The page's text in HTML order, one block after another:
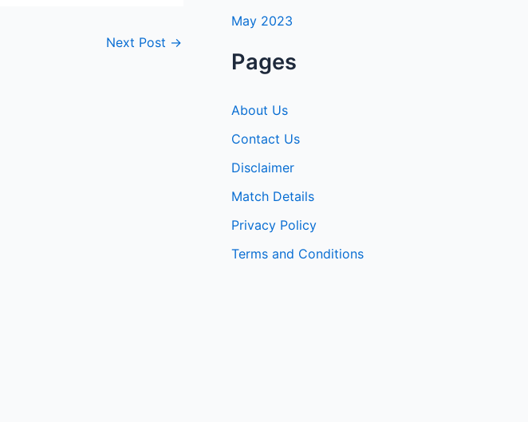
Next Post →
May 2023
Pages
About Us
Contact Us
Disclaimer
Match Details
Privacy Policy
Terms and Conditions